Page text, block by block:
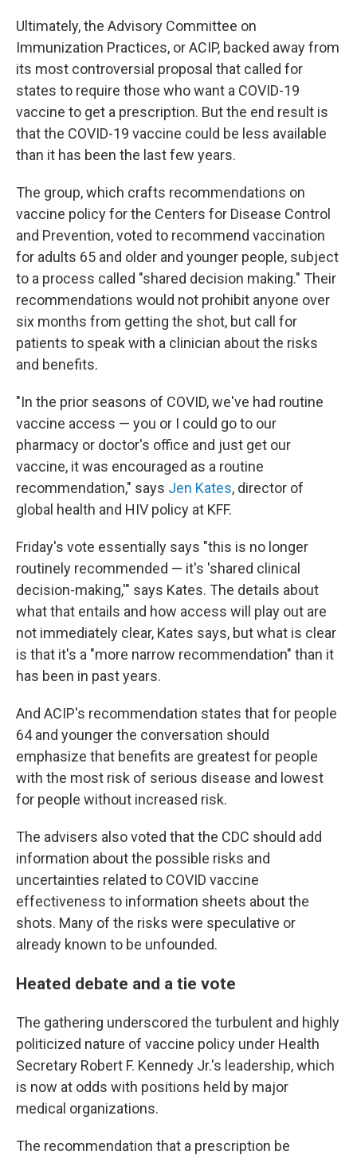
Ultimately, the Advisory Committee on
Immunization Practices, or ACIP, backed away from
its most controversial proposal that called for
states to require those who want a COVID-19
vaccine to get a prescription. But the end result is
that the COVID-19 vaccine could be less available
than it has been the last few years.
The group, which crafts recommendations on
vaccine policy for the Centers for Disease Control
and Prevention, voted to recommend vaccination
for adults 65 and older and younger people, subject
to a process called "shared decision making." Their
recommendations would not prohibit anyone over
six months from getting the shot, but call for
patients to speak with a clinician about the risks
and benefits.
"In the prior seasons of COVID, we've had routine
vaccine access — you or I could go to our
pharmacy or doctor's office and just get our
vaccine, it was encouraged as a routine
recommendation," says Jen Kates, director of
global health and HIV policy at KFF.
Friday's vote essentially says "this is no longer
routinely recommended — it's 'shared clinical
decision-making,'" says Kates. The details about
what that entails and how access will play out are
not immediately clear, Kates says, but what is clear
is that it's a "more narrow recommendation" than it
has been in past years.
And ACIP's recommendation states that for people
64 and younger the conversation should
emphasize that benefits are greatest for people
with the most risk of serious disease and lowest
for people without increased risk.
The advisers also voted that the CDC should add
information about the possible risks and
uncertainties related to COVID vaccine
effectiveness to information sheets about the
shots. Many of the risks were speculative or
already known to be unfounded.
Heated debate and a tie vote
The gathering underscored the turbulent and highly
politicized nature of vaccine policy under Health
Secretary Robert F. Kennedy Jr.'s leadership, which
is now at odds with positions held by major
medical organizations.
The recommendation that a prescription be